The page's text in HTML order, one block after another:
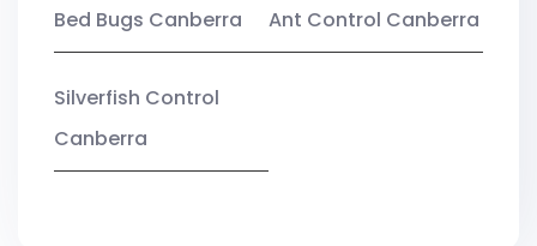
Bed Bugs Canberra Ant Control Canberra
Silverfish Control
Canberra